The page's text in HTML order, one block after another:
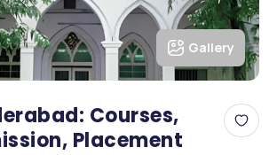
Gallery
Courses,
Placement